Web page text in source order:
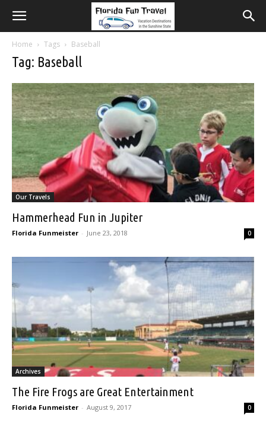
Home Tags Baseball
Tag: Baseball
Our Travels
Hammerhead Fun in Jupiter
Florida Funmeister - June 23, 2018 0
Archives
The Fire Frogs are Great Entertainment
Florida Funmeister - August 9, 2017 0